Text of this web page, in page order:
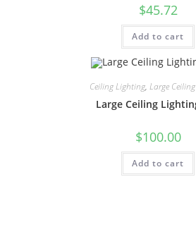
$45.72
Add to cart
Ceiling Lighting, Large
Large Ceiling
$100.00
Add to cart